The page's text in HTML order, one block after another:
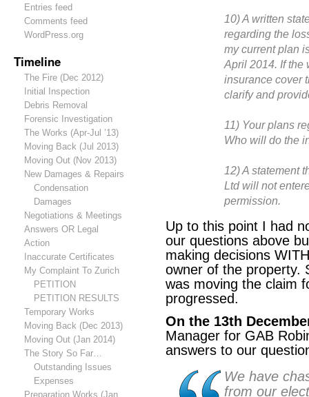
Entries feed
Comments feed
WordPress.org
Timeline
The Fire (Dec 2012)
Initial Inspection
Debris Removal
Forensic Investigation
The Works (Apr-Jul ’13)
Moving Back (Jul 2013)
Moving Out (Nov 2013)
New Damages & Repairs
Condensation
Damages
Negotiations & Meetings
Answers OR Legal
Action
Inaccurate Certificates
My Complaint To Zurich
PETITION
PETITION RESULTS
Temporary Works
Moving Back (Dec 2013)
Moving Out (Jan 2014)
The Story So Far…
Outstanding Issues
Expenses
Preparation Works (Jan
10) A written
regarding the
my current plan
April 2014. If the
insurance cover
clarify and
11) Your plans
Who will do the
12) A statement
Ltd will not
permission.
Up to this point I had
our questions above
making decisions
owner of the property.
was moving the claim
progressed.
On the 13th
Manager for GAB
answers to our
We have
from our